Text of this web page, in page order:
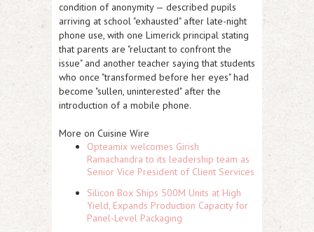
condition of anonymity — described pupils
arriving at school "exhausted" after late-night
phone use, with one Limerick principal stating
that parents are "reluctant to confront the
issue" and another teacher saying that students
who once "transformed before her eyes" had
become "sullen, uninterested" after the
introduction of a mobile phone.
More on Cuisine Wire
Opteamix welcomes Girish
Ramachandra to its leadership team as
Senior Vice President of Client Services
Silicon Box Ships 500M Units at High
Yield, Expands Production Capacity for
Panel-Level Packaging